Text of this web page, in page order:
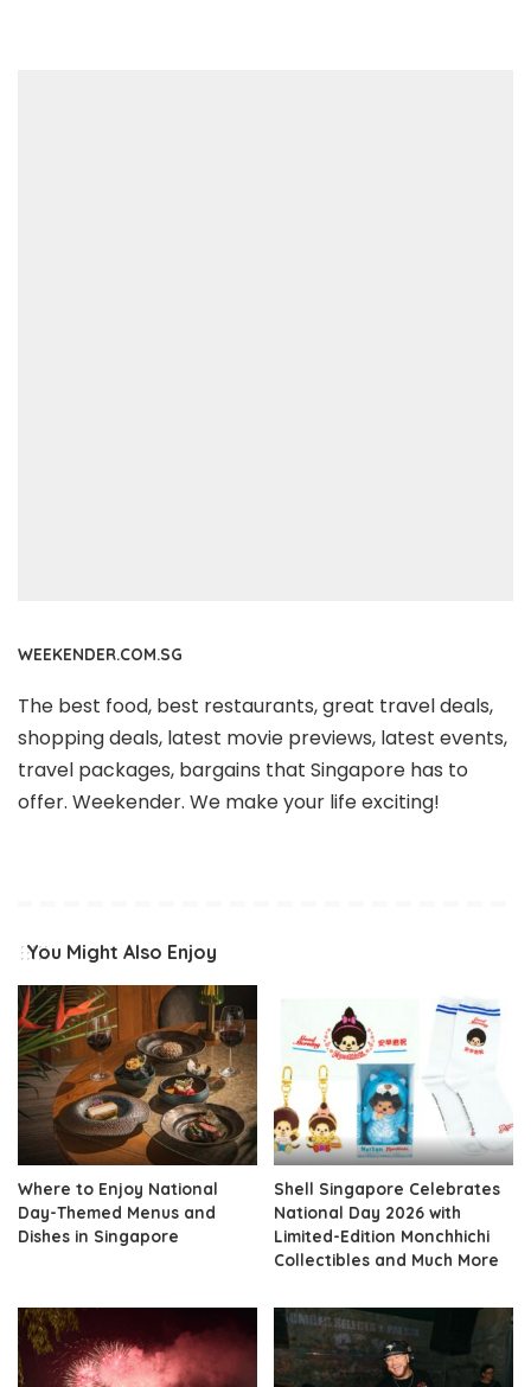
WEEKENDER.COM.SG
The best food, best restaurants, great travel deals,
shopping deals, latest movie previews, latest events,
travel packages, bargains that Singapore has to
offer. Weekender. We make your life exciting!
You Might Also Enjoy
Where to Enjoy National
Day-Themed Menus and
Dishes in Singapore
Shell Singapore Celebrates
National Day 2026 with
Limited-Edition Monchhichi
Collectibles and Much More